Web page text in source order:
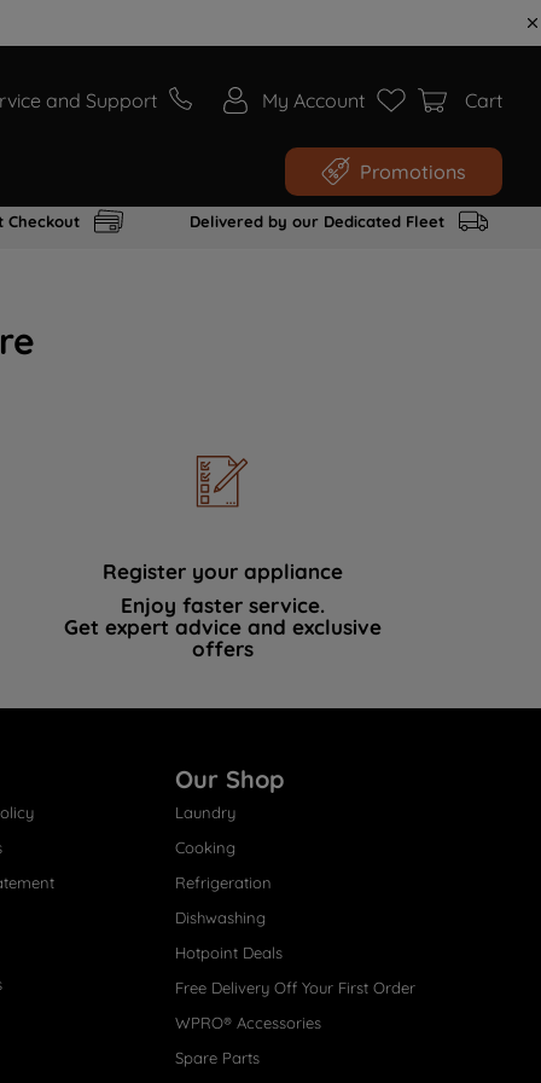
and Support My Account Cart
Promotions
Checkout Delivered by our Dedicated Fleet
Register your appliance
Enjoy faster service.
Get expert advice and exclusive
offers
Our Shop
Laundry
Cooking
Refrigeration
Dishwashing
Hotpoint Deals
Free Delivery Off Your First Order
WPRO® Accessories
Spare Parts